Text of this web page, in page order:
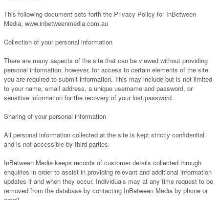
This following document sets forth the Privacy Policy for InBetween
Media, www.inbetweenmedia.com.au
Collection of your personal information
There are many aspects of the site that can be viewed without providing
personal information, however, for access to certain elements of the site
you are required to submit information. This may include but is not limited
to your name, email address, a unique username and password, or
sensitive information for the recovery of your lost password.
Sharing of your personal information
All personal information collected at the site is kept strictly confidential
and is not accessible by third parties.
InBetween Media keeps records of customer details collected through
enquiries in order to assist in providing relevant and additional information
updates if and when they occur. Individuals may at any time request to be
removed from the database by contacting InBetween Media by phone or